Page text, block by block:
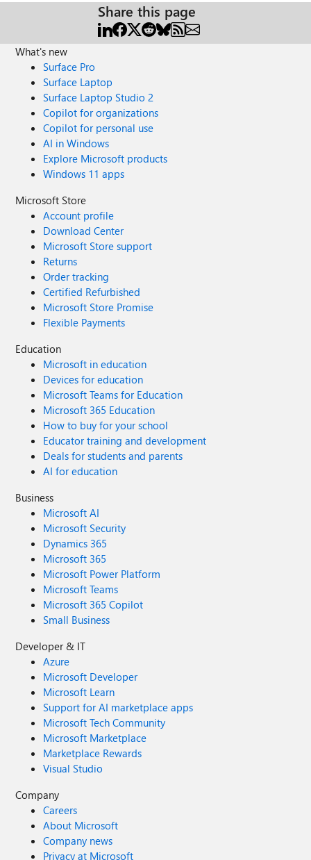
Share this page
What's new
Surface Pro
Surface Laptop
Surface Laptop Studio 2
Copilot for organizations
Copilot for personal use
AI in Windows
Explore Microsoft products
Windows 11 apps
Microsoft Store
Account profile
Download Center
Microsoft Store support
Returns
Order tracking
Certified Refurbished
Microsoft Store Promise
Flexible Payments
Education
Microsoft in education
Devices for education
Microsoft Teams for Education
Microsoft 365 Education
How to buy for your school
Educator training and development
Deals for students and parents
AI for education
Business
Microsoft AI
Microsoft Security
Dynamics 365
Microsoft 365
Microsoft Power Platform
Microsoft Teams
Microsoft 365 Copilot
Small Business
Developer & IT
Azure
Microsoft Developer
Microsoft Learn
Support for AI marketplace apps
Microsoft Tech Community
Microsoft Marketplace
Marketplace Rewards
Visual Studio
Company
Careers
About Microsoft
Company news
Privacy at Microsoft